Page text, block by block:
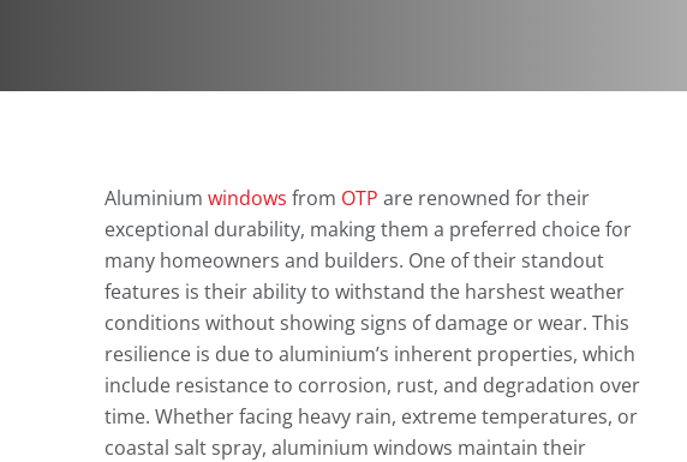
Aluminium windows from OTP are renowned for their
exceptional durability, making them a preferred choice for
many homeowners and builders. One of their standout
features is their ability to withstand the harshest weather
conditions without showing signs of damage or wear. This
resilience is due to aluminium’s inherent properties, which
include resistance to corrosion, rust, and degradation over
time. Whether facing heavy rain, extreme temperatures, or
coastal salt spray, aluminium windows maintain their